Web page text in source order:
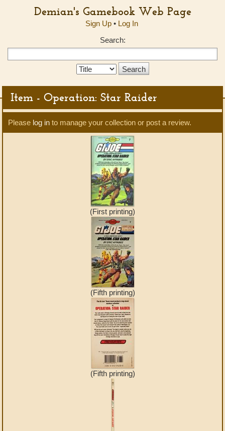
Demian's Gamebook Web Page
Sign Up• Log In
Search:
Search
Item - Operation: Star Raider
Please log in to manage your collection or post a review.
(First printing)
(Fifth printing)
(Fifth printing)